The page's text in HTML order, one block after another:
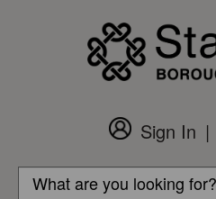
Customer
Login
Sign In
Search
Search